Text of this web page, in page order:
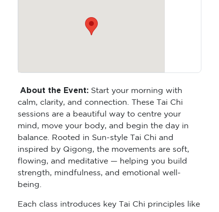
About the Event: Start your morning with
calm, clarity, and connection. These Tai Chi
sessions are a beautiful way to centre your
mind, move your body, and begin the day in
balance. Rooted in Sun-style Tai Chi and
inspired by Qigong, the movements are soft,
flowing, and meditative — helping you build
strength, mindfulness, and emotional well-
being.
Each class introduces key Tai Chi principles like